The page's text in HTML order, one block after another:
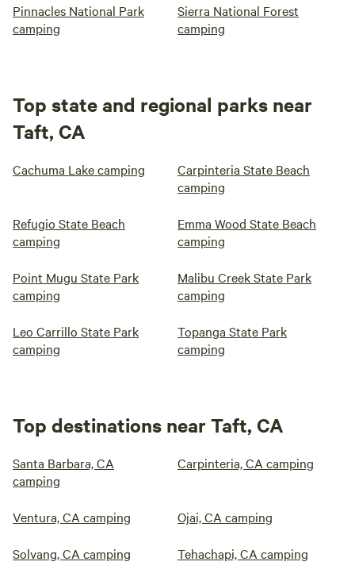
Pinnacles National Park
camping
Sierra National Forest
camping
Top state and regional parks near
Taft, CA
Cachuma Lake camping
Carpinteria State Beach
camping
Refugio State Beach
camping
Emma Wood State Beach
camping
Point Mugu State Park
camping
Malibu Creek State Park
camping
Leo Carrillo State Park
camping
Topanga State Park
camping
Top destinations near Taft, CA
Santa Barbara, CA
camping
Carpinteria, CA camping
Ventura, CA camping Ojai, CA camping
Solvang, CA camping Tehachapi, CA camping